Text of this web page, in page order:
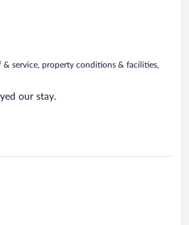
& service, property conditions & facilities,
our stay.